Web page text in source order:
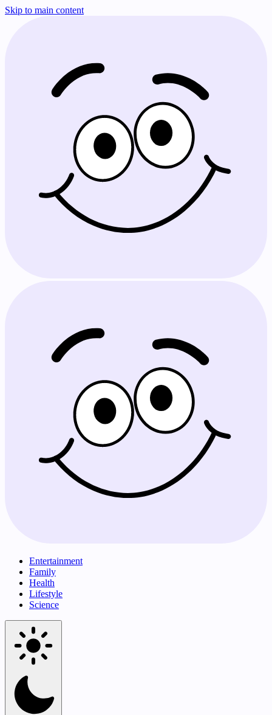
Skip to main content
Entertainment
Family
Health
Lifestyle
Science